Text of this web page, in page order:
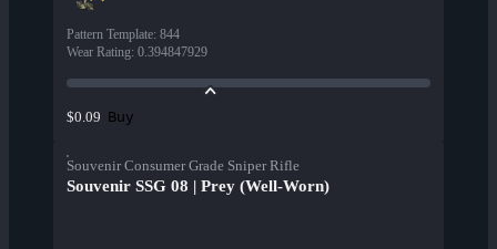
Pattern Template: 844
Wear Rating: 0.394847929
$0.09 Buy
Souvenir Consumer Grade Sniper Rifle
Souvenir SSG 08 | Prey (Well-Worn)